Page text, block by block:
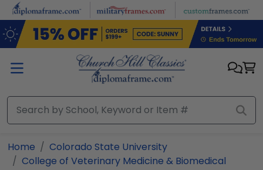
Skip to main content
Home
Colorado State University
College of Veterinary Medicine & Biomedical